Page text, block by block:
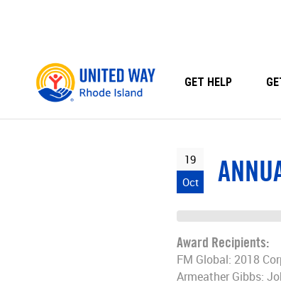
GET HELP
19
Oct
Award Recipients:
FM Global: 2018
Armeather Gibbs: